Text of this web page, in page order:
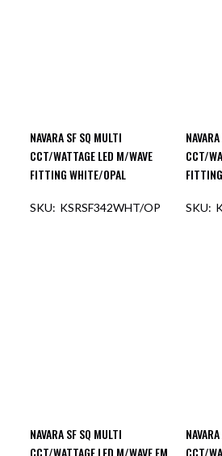
NAVARA SF SQ MULTI
CCT/WATTAGE LED M/WAVE
FITTING WHITE/OPAL
KSRSF342WHT/OP
CCT/
NAVARA SF SQ MULTI
CCT/WATTAGE LED M/WAVE EM
CCT/